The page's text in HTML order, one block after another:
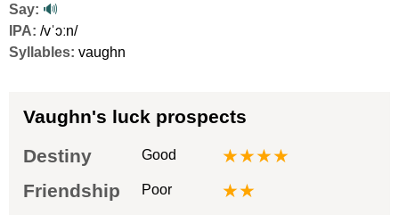
Say: 🔊
IPA: /vˈɔːn/
Syllables: vaughn
Vaughn's luck prospects
Destiny
Good
★★★★
Friendship
Poor
★★